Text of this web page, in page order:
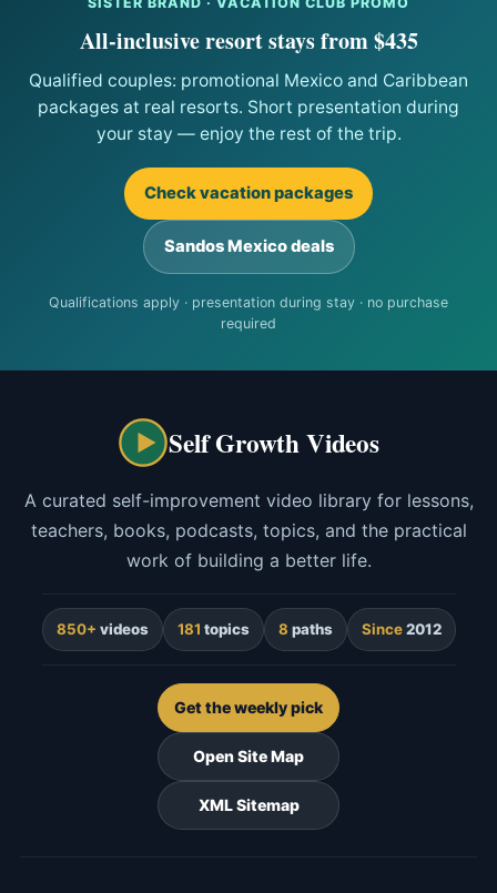
All-inclusive resort stays from $435
Qualified couples: promotional Mexico and Caribbean
packages at real resorts. Short presentation during
your stay — enjoy the rest of the trip.
Check vacation packages
Sandos Mexico deals
Qualifications apply · presentation during stay · no purchase
required
Self Growth Videos
A curated self-improvement video library for lessons,
teachers, books, podcasts, topics, and the practical
work of building a better life.
850+ videos 181 topics 8 paths Since2012
Get the weekly pick
Open Site Map
XML Sitemap